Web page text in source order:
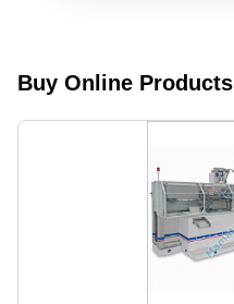
Duty
Design,
Versatile
Buy Online Products